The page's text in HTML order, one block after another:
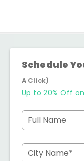
Schedule
A Click)
Up to 20% Off
Full Name
City Name*